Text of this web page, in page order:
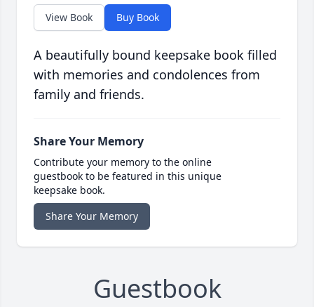
View Book Buy Book
A beautifully bound keepsake book filled
with memories and condolences from
family and friends.
Share Your Memory
Contribute your memory to the online
guestbook to be featured in this unique
keepsake book.
Share Your Memory
Guestbook